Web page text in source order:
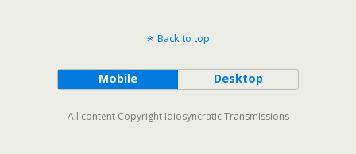
Back to top
Mobile Desktop
All content Copyright Idiosyncratic Transmissions